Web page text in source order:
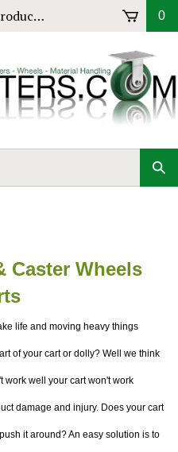
Details 0
Caster Wheels
life and moving heavy things
of your cart or dolly? Well we think
work well your cart won't work
damage and injury. Does your cart
it around? An easy solution is to